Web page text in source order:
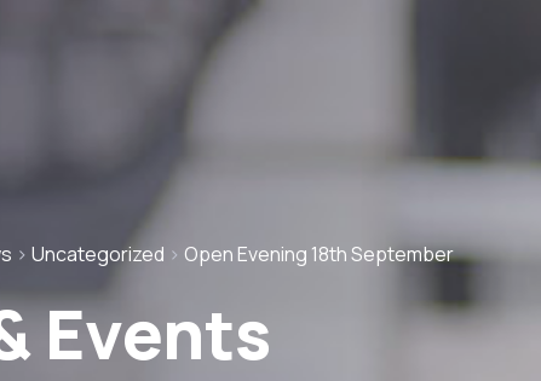
> Uncategorized > Open Evening 18th September
Events